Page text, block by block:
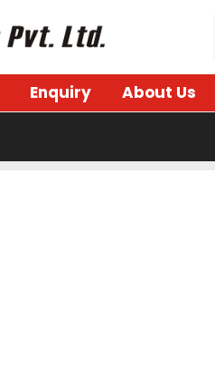
Enquiry About Us